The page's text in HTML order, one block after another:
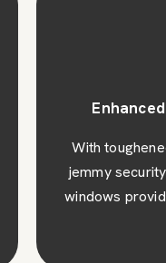
With
jemmy
windows